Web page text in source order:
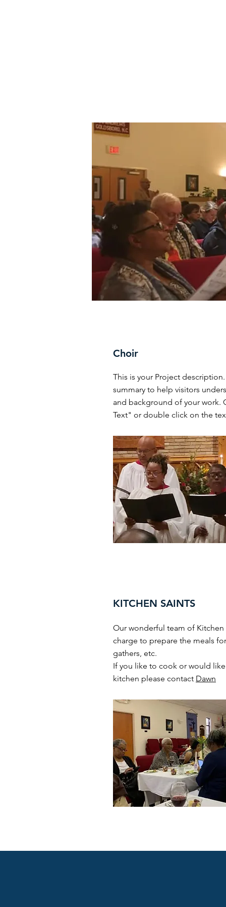
Choir
This is your Project
summary to help visitors
and background of your work.
Text" or double click on the
KITCHEN SAINTS
Our wonderful team of Kitchen
charge to prepare the meals
gathers, etc.
If you like to cook or would
kitchen please contact Dawn